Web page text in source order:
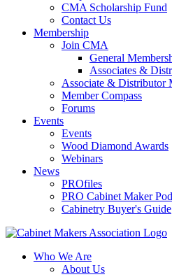
CMA Scholarship Fund
Contact Us
Membership
Join CMA
General
Associates &
Associate & Distributor
Member Compass
Forums
Events
Events
Wood Diamond Awards
Webinars
News
PROfiles
PRO Cabinet Maker
Cabinetry Buyer's Guide
Who We Are
About Us